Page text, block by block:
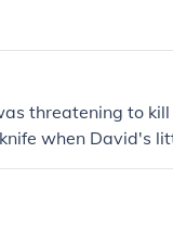
threatening to
when David's
fell forward and
It", a personal